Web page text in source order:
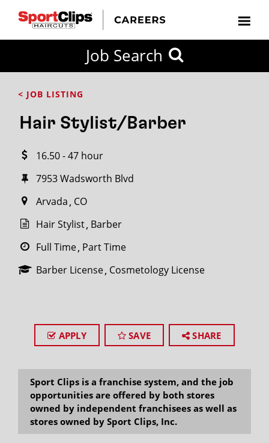
Job Search
< JOB LISTING
Hair Stylist/Barber
16.50 - 47 hour
7953 Wadsworth Blvd
Arvada CO
Hair Stylist Barber
Full Time Part Time
Barber License Cosmetology License
APPLY SAVE SHARE
Sport Clips is a franchise system, and the job
opportunities are offered by both stores
owned by independent franchisees as well as
stores owned by Sport Clips, Inc.
FROM?
within
miles
City / State
SEARCH